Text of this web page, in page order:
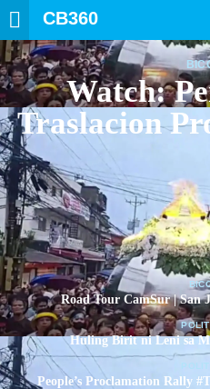
CB360
Watch:
Traslacion
Road Tour CamSur | San
Huling Birit ni Leni sa
People’s Proclamation Rally